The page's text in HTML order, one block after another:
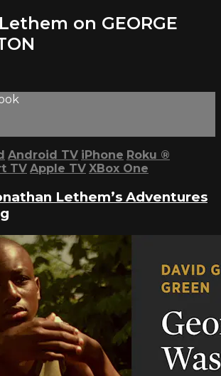
on GEORGE
Android TV iPhone Roku ®
TV Apple TV XBox One
Lethem’s Adventures